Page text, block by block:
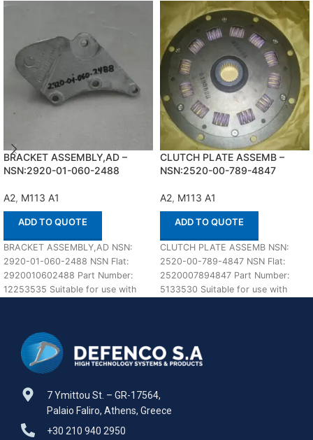
BRACKET ASSEMBLY,AD –
NSN:2920-01-060-2488
A2, M113 A1
ADD TO QUOTE
BRACKET ASSEMBLY,AD NSN:
2920-01-060-2488 NSN Flat:
2920010602488 Part Number:
12253535 Suitable for use with
CLUTCH PLATE ASSEMB –
NSN:2520-00-789-4847
A2, M113 A1
ADD TO QUOTE
CLUTCH PLATE ASSEMB NSN:
2520-00-789-4847 NSN Flat:
2520007894847 Part Number:
5133530 Suitable for use with
7 Ymittou St. – GR-17564,
Palaio Faliro, Athens, Greece
+30 210 940 2950